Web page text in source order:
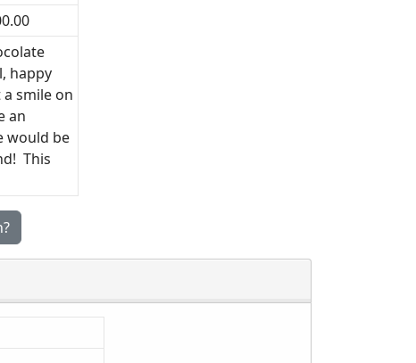
happy
smile on
an
would be
This